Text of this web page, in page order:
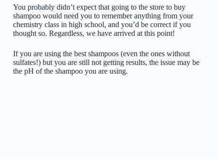
You probably didn’t expect that going to the store to buy
shampoo would need you to remember anything from your
chemistry class in high school, and you’d be correct if you
thought so. Regardless, we have arrived at this point!
If you are using the best shampoos (even the ones without
sulfates!) but you are still not getting results, the issue may be
the pH of the shampoo you are using.